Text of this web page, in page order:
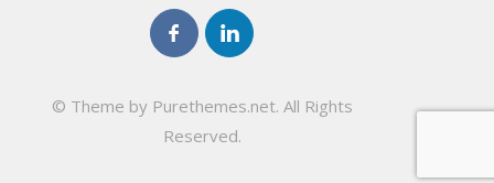
© Theme by Purethemes.net. All Rights
Reserved.